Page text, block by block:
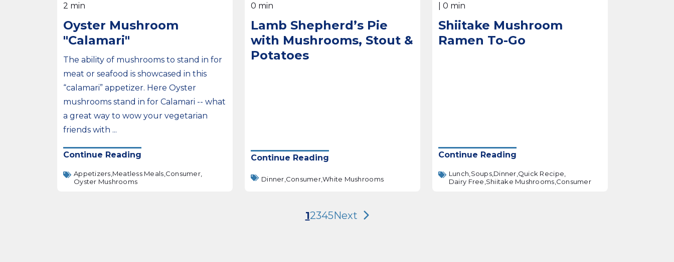
2 min
Oyster Mushroom
"Calamari"
The ability of mushrooms to stand in for
meat or seafood is showcased in this
“calamari” appetizer. Here Oyster
mushrooms stand in for Calamari -- what
a great way to wow your vegetarian
friends with ...
Continue Reading
Appetizers, Meatless Meals, Consumer,
Oyster Mushrooms
0 min
Lamb Shepherd’s Pie
with Mushrooms, Stout &
Potatoes
Continue Reading
Dinner, Consumer,White Mushrooms
| 0 min
Shiitake Mushroom
Ramen To-Go
Continue Reading
Lunch, Soups, Dinner, Quick Recipe,
Dairy Free, Shiitake Mushrooms, Consumer
12345Next